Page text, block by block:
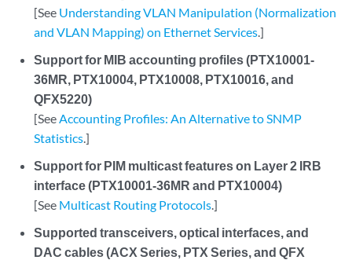
[See Understanding VLAN Manipulation (Normalization
and VLAN Mapping) on Ethernet Services.]
Support for MIB accounting profiles (PTX10001-
36MR, PTX10004, PTX10008, PTX10016, and
QFX5220)
[SeeAccounting Profiles: An Alternative to SNMP
Statistics.]
Support for PIM multicast features on Layer 2 IRB
interface (PTX10001-36MR and PTX10004)
[See Multicast Routing Protocols.]
Supported transceivers, optical interfaces, and
DAC cables (ACX Series, PTX Series, and QFX